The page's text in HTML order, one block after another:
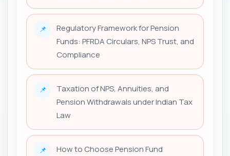
📌
Regulatory Framework for Pension
Funds: PFRDA Circulars, NPS Trust, and
Compliance
📌
Taxation of NPS, Annuities, and
Pension Withdrawals under Indian Tax
Law
📌
How to Choose Pension Fund